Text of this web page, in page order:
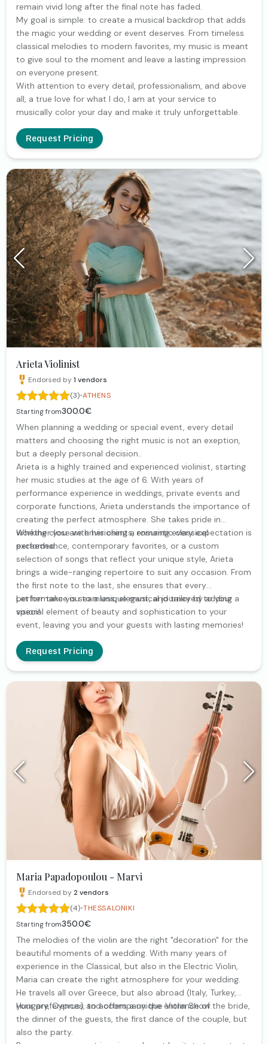
remain vivid long after the final note has faded.
My goal is simple: to create a musical backdrop that adds
the magic your wedding or event deserves. From timeless
classical melodies to modern favorites, my music is meant
to give soul to the moment and leave a lasting impression
on everyone present.
With attention to every detail, professionalism, and above
all, a true love for what I do, I am at your service to
musically color your day and make it truly unforgettable.
Request Pricing
Arieta Violinist
Endorsed by1 vendors
(3)·ATHENS
Starting from300.0€
When planning a wedding or special event, every detail
matters and choosing the right music is not an exeption,
but a deeply personal decision..
Arieta is a highly trained and experienced violinist, starting
her music studies at the age of 6. With years of
performance experience in weddings, private events and
corporate functions, Arieta understands the importance of
creating the perfect atmosphere. She takes pride in
working close with her clients, ensuring every expectation is
exceeded.
Whether you are envisioning a romantic classical
performance, contemporary favorites, or a custom
selection of songs that reflect your unique style, Arieta
brings a wide-ranging repertoire to suit any occasion. From
the first note to the last, she ensures that every
performance is seamless, elegant, and tailored to your
vision!
Let her take you to a unique musical journey by adding a
special element of beauty and sophistication to your
event, leaving you and your guests with lasting memories!
Request Pricing
Maria Papadopoulou - Marvi
Endorsed by2vendors
(4)·THESSALONIKI
Starting from350.0€
The melodies of the violin are the right "decoration" for the
beautiful moments of a wedding. With many years of
experience in the Classical, but also in the Electric Violin,
Maria can create the right atmosphere for your wedding.
He travels all over Greece, but also abroad (Italy, Turkey,
Hungary, Cyprus) and offers a unique Violin Show.
your preferences, to accompany the entrance of the bride,
the dinner of the guests, the first dance of the couple, but
also the party.